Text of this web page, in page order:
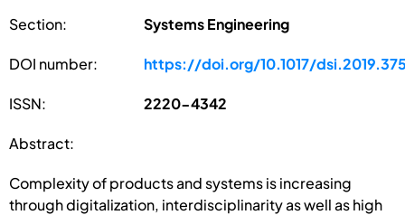
Section: Systems Engineering
DOI number: https://doi.org/10.1017/
ISSN: 2220-4342
Abstract:
Complexity of products and systems is increasing
through digitalization, interdisciplinarity as well as high